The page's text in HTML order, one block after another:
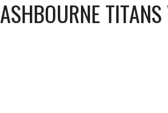
ASHBOURNE TITANS